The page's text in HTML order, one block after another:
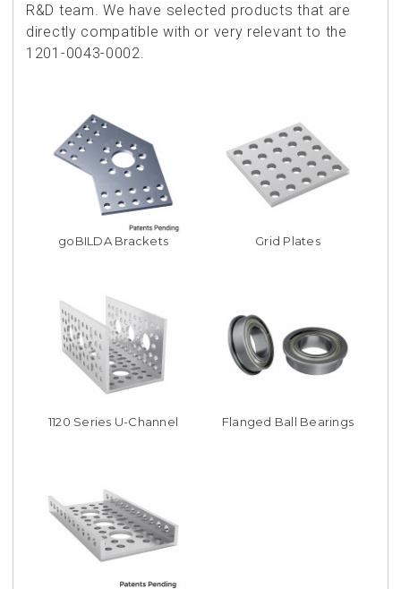
R&D team. We have selected products that are
directly compatible with or very relevant to the
1201-0043-0002.
goBILDA Brackets Grid Plates
1120 Series U-Channel Flanged Ball Bearings